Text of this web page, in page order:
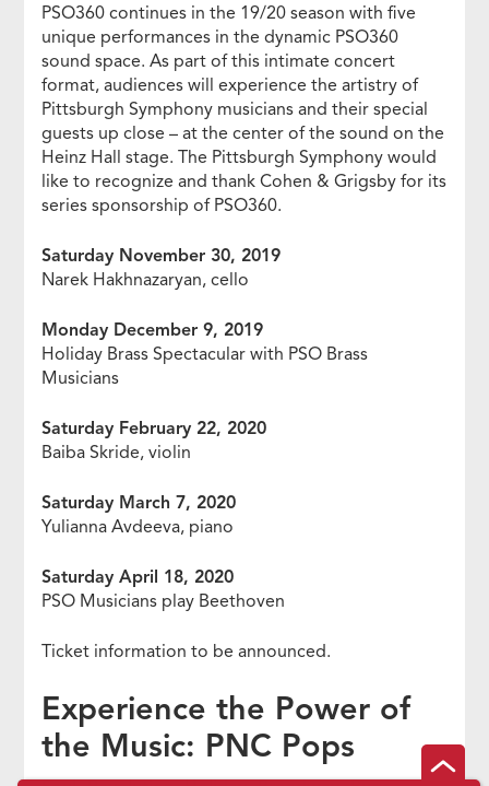
PSO360 continues in the 19/20 season with five
unique performances in the dynamic PSO360
sound space. As part of this intimate concert
format, audiences will experience the artistry of
Pittsburgh Symphony musicians and their special
guests up close – at the center of the sound on the
Heinz Hall stage. The Pittsburgh Symphony would
like to recognize and thank Cohen & Grigsby for its
series sponsorship of PSO360.
Saturday November 30, 2019
Narek Hakhnazaryan, cello
Monday December 9, 2019
Holiday Brass Spectacular with PSO Brass
Musicians
Saturday February 22, 2020
Baiba Skride, violin
Saturday March 7, 2020
Yulianna Avdeeva, piano
Saturday April 18, 2020
PSO Musicians play Beethoven
Ticket information to be announced.
Experience the Power of
the Music: PNC Pops